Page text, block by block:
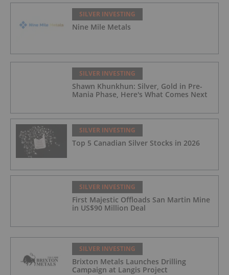
SILVER INVESTING
Nine Mile Metals
SILVER INVESTING
Shawn Khunkhun: Silver, Gold in Pre-
Mania Phase, Here's What Comes Next
SILVER INVESTING
Top 5 Canadian Silver Stocks in 2026
SILVER INVESTING
First Majestic Offloads San Martin Mine
in US$90 Million Deal
SILVER INVESTING
Brixton Metals Launches Drilling
Campaign at Langis Project